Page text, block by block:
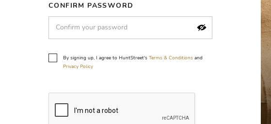
CONFIRM PASSWORD
By signing up, I agree to HuntStreet's Terms & Conditions and
Privacy Policy